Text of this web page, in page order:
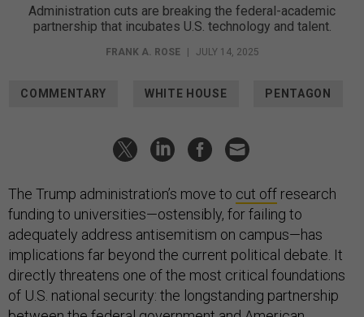
Administration cuts are breaking the federal-academic
partnership that incubates U.S. technology and talent.
FRANK A. ROSE | JULY 14, 2025
COMMENTARY WHITE HOUSE PENTAGON
The Trump administration’s move to cut off research
funding to universities—ostensibly, for failing to
adequately address antisemitism on campus—has
implications far beyond the current political debate. It
directly threatens one of the most critical foundations
of U.S. national security: the longstanding partnership